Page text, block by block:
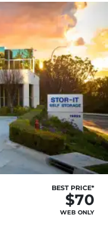
BEST PRICE*
$70
WEB ONLY